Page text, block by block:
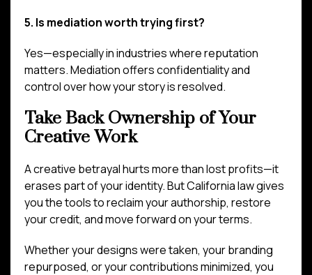
5. Is mediation worth trying first?
Yes—especially in industries where reputation
matters. Mediation offers confidentiality and
control over how your story is resolved.
Take Back Ownership of Your
Creative Work
A creative betrayal hurts more than lost profits—it
erases part of your identity. But California law gives
you the tools to reclaim your authorship, restore
your credit, and move forward on your terms.
Whether your designs were taken, your branding
repurposed, or your contributions minimized, you